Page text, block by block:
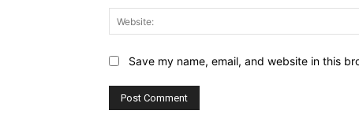
Save my name, email, and website in this